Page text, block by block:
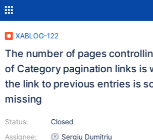
XABLOG-122
The number of pages
of Category pagination links is
the link to previous entries is
missing
Status:
Assignee:
Closed
Sergiu Dumitriu